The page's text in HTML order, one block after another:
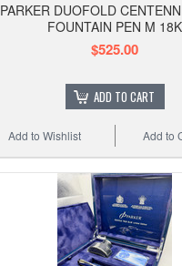
PARKER DUOFOLD
FOUNTAIN PEN M 18K
$525.00
ADD TO CART
Add to
Add to Wishlist